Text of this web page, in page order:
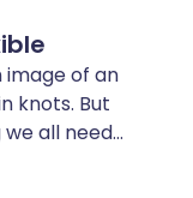
image of an
knots. But
all need
you